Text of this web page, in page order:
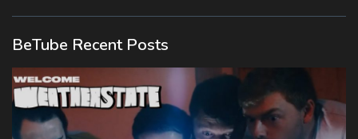
BeTube Recent Posts